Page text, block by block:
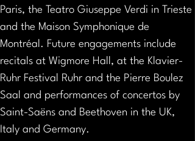
Paris, the Teatro Giuseppe Verdi in Trieste
and the Maison Symphonique de
Montréal. Future engagements include
recitals at Wigmore Hall, at the Klavier-
Ruhr Festival Ruhr and the Pierre Boulez
Saal and performances of concertos by
Saint-Saëns and Beethoven in the UK,
Italy and Germany.